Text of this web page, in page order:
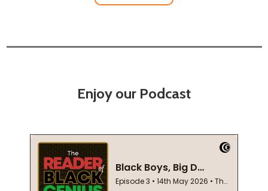
Enjoy our Podcast